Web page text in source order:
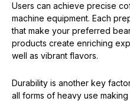
Users can achieve precise
machine equipment. Each
that make your preferred
products create enriching
well as vibrant flavors.
Durability is another key
all forms of heavy use